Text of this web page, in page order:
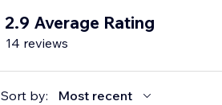
2.9 Average Rating
14 reviews
Sort by: Most recent